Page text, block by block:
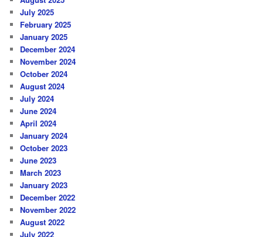
July 2025
February 2025
January 2025
December 2024
November 2024
October 2024
August 2024
July 2024
June 2024
April 2024
January 2024
October 2023
June 2023
March 2023
January 2023
December 2022
November 2022
August 2022
July 2022